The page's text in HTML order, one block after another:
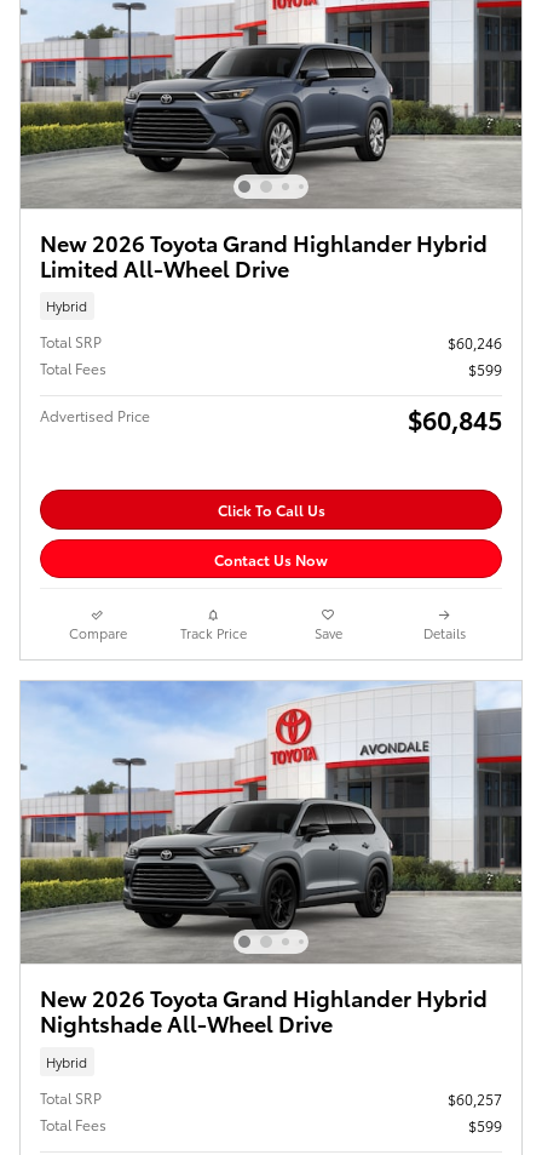
New 2026 Toyota Grand Highlander Hybrid
Limited All-Wheel Drive
Hybrid
Total SRP
$60,246
Total Fees
$599
Advertised Price $60,845
Click To Call Us
Contact Us Now
Compare Track Price Save Details
New 2026 Toyota Grand Highlander Hybrid
Nightshade All-Wheel Drive
Hybrid
Total SRP
$60,257
Total Fees
$599